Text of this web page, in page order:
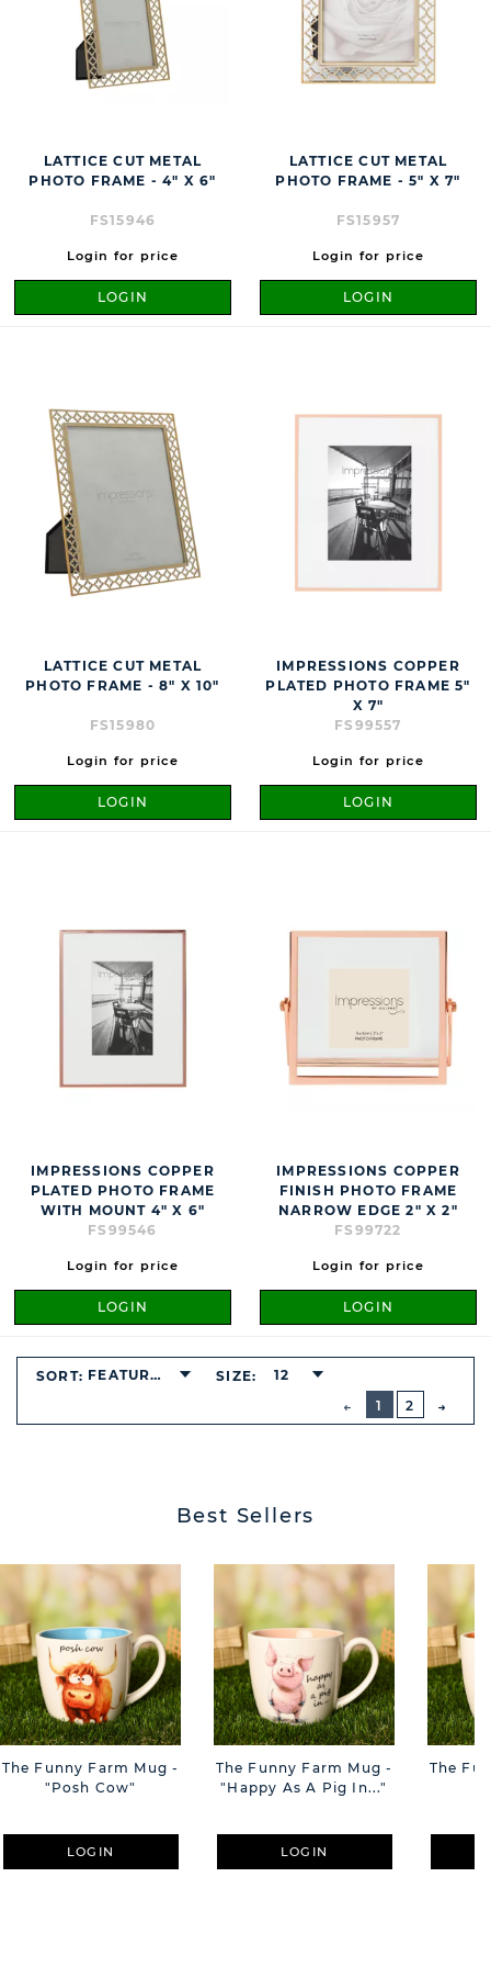
LATTICE CUT METAL
PHOTO FRAME - 4" X 6"
FS15946
Login for price
LOGIN
LATTICE CUT METAL
PHOTO FRAME - 5" X 7"
FS15957
Login for price
LOGIN
LATTICE CUT METAL
PHOTO FRAME - 8" X 10"
FS15980
Login for price
LOGIN
IMPRESSIONS COPPER
PLATED PHOTO FRAME 5"
X 7"
FS99557
Login for price
LOGIN
IMPRESSIONS COPPER
PLATED PHOTO FRAME
WITH MOUNT 4" X 6"
FS99546
Login for price
LOGIN
IMPRESSIONS COPPER
FINISH PHOTO FRAME
NARROW EDGE 2" X 2"
FS99722
Login for price
LOGIN
PREVIOUS
1
2
SORT: FEATURED SIZE: 12
Best Sellers
The Funny Farm Mug -
"Posh Cow"
LOGIN
The Funny Farm Mug -
"Happy As A Pig In..."
LOGIN
The